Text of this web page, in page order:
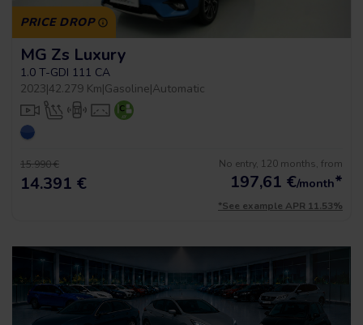
PRICE DROP
MG Zs Luxury
1.0 T-GDI 111 CA
2023|42.279 Km|Gasoline|Automatic
15.990 €
14.391 €
No entry, 120 months, from
197,61 €/month*
*See example APR 11.53%